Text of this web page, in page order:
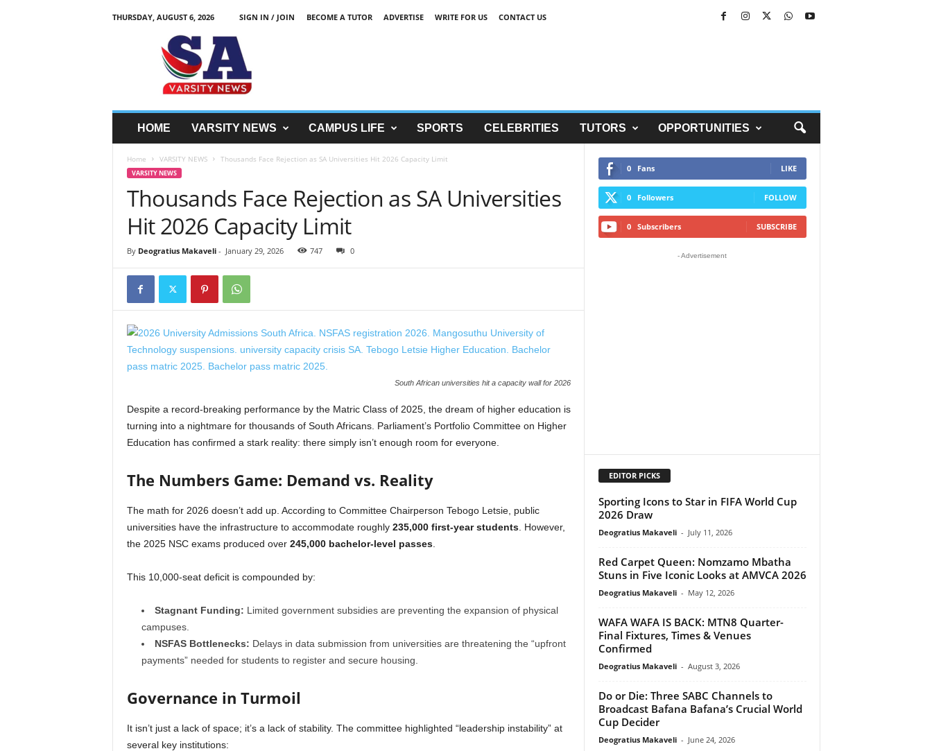
THURSDAY, AUGUST 6, 2026 SIGN IN / JOIN BECOME A TUTOR ADVERTISE WRITE FOR US
CONTACT US
HOME VARSITY NEWS CAMPUS LIFE SPORTS CELEBRITIES TUTORS OPPORTUNITIES
Home VARSITY NEWS Thousands Face Rejection as SA Universities Hit 2026 Capacity Limit
VARSITY NEWS
Thousands Face Rejection as SA Universities
Hit 2026 Capacity Limit
By Deogratius Makaveli- January 29, 2026 747 0
South African universities hit a capacity wall for 2026
Despite a record-breaking performance by the Matric Class of 2025, the dream of higher education is
turning into a nightmare for thousands of South Africans. Parliament’s Portfolio Committee on Higher
Education has confirmed a stark reality: there simply isn’t enough room for everyone.
The Numbers Game: Demand vs. Reality
The math for 2026 doesn’t add up. According to Committee Chairperson Tebogo Letsie, public
universities have the infrastructure to accommodate roughly 235,000 first-year students. However,
the 2025 NSC exams produced over 245,000 bachelor-level passes.
This 10,000-seat deficit is compounded by:
Stagnant Funding: Limited government subsidies are preventing the expansion of physical
campuses.
NSFAS Bottlenecks: Delays in data submission from universities are threatening the “upfront
payments” needed for students to register and secure housing.
Governance in Turmoil
It isn’t just a lack of space; it’s a lack of stability. The committee highlighted “leadership instability” at
several key institutions:
0 Fans LIKE
0 Followers FOLLOW
0 Subscribers SUBSCRIBE
- Advertisement
EDITOR PICKS
Sporting Icons to Star in FIFA World Cup
2026 Draw
Deogratius Makaveli - July 11, 2026
Red Carpet Queen: Nomzamo Mbatha
Stuns in Five Iconic Looks at AMVCA 2026
Deogratius Makaveli - May 12, 2026
WAFA WAFA IS BACK: MTN8 Quarter-
Final Fixtures, Times & Venues
Confirmed
Deogratius Makaveli - August 3, 2026
Do or Die: Three SABC Channels to
Broadcast Bafana Bafana’s Crucial World
Cup Decider
Deogratius Makaveli - June 24, 2026